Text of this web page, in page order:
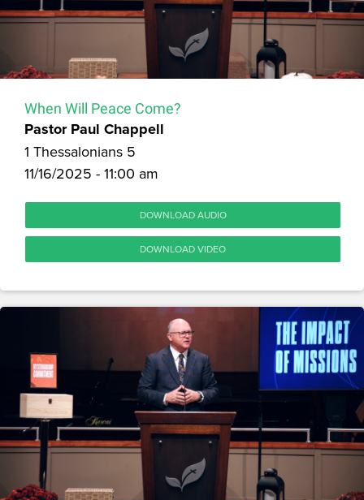
When Will Peace Come?
Pastor Paul Chappell
1 Thessalonians 5
11/16/2025 - 11:00 am
DOWNLOAD AUDIO
DOWNLOAD VIDEO